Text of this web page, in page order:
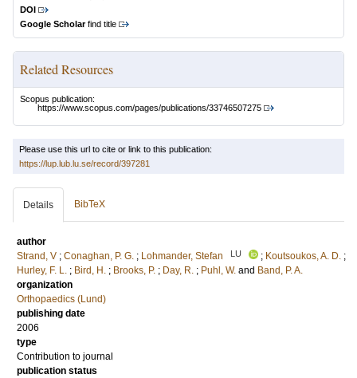
DOI
Google Scholarfind title
Related Resources
Scopus publication:
https://www.scopus.com/pages/publications/33746507275
Please use this url to cite or link to this publication:
https://lup.lub.lu.se/record/397281
Details BibTeX
author
Strand, V ; Conaghan, P. G. ; Lohmander, Stefan LU ; Koutsoukos, A. D. ;
Hurley, F. L. ; Bird, H. ; Brooks, P. ; Day, R. ; Puhl, W. and Band, P. A.
organization
Orthopaedics (Lund)
publishing date
2006
type
Contribution to journal
publication status